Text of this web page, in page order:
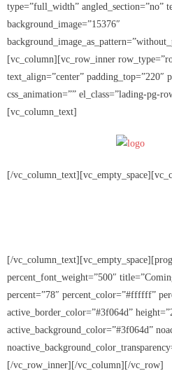
- About The Ambrose Ward
- History of Ambrose-
Donate
Borehole at a Time
- Bike Drive
- Past Events
Gala Weekend 2025
type=”full_width” angled_section=”no”
background_image=”15376″
[vc_column][vc_row_inner
text_align=”center” padding_top=”220″
css_animation=”” el_class=”lading-pg-
[vc_column_text]
[/
[/
percent_font_weight=”500″
percent=”78″ percent_color=”#ffffff”
active_border_color=”#3f064d”
active_background_color=”#3f064d”
[/vc_row_inner][/vc_column][/vc_row]